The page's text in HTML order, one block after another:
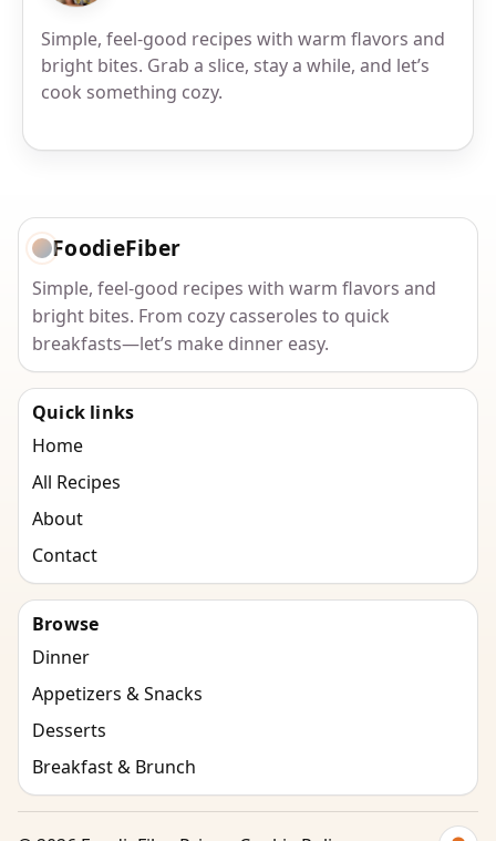
Simple, feel-good recipes with warm flavors and
bright bites. Grab a slice, stay a while, and let’s
cook something cozy.
FoodieFiber
Simple, feel-good recipes with warm flavors and
bright bites. From cozy casseroles to quick
breakfasts—let’s make dinner easy.
Quick links
Home
All Recipes
About
Contact
Browse
Dinner
Appetizers & Snacks
Desserts
Breakfast & Brunch